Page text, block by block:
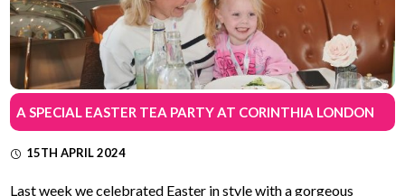
A SPECIAL EASTER TEA PARTY AT CORINTHIA LONDON
15TH APRIL 2024
Last week we celebrated Easter in style with a gorgeous